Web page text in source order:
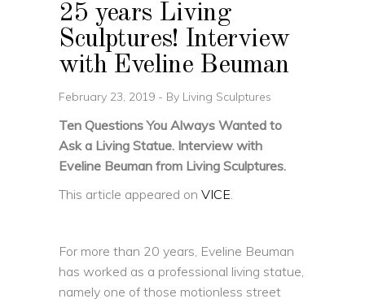
25 years Living
Sculptures! Interview
with Eveline Beuman
February 23, 2019 By Living Sculptures
Ten Questions You Always Wanted to
Ask a Living Statue. Interview with
Eveline Beuman from Living Sculptures.
This article appeared on VICE.
For more than 20 years, Eveline Beuman
has worked as a professional living statue,
namely one of those motionless street